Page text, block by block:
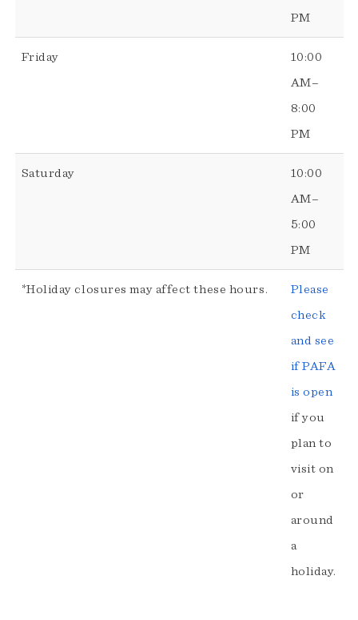
PM
Friday
10:00
AM–
8:00
PM
Saturday
10:00
AM–
5:00
PM
*Holiday closures may affect these hours.
Please
check
and see
if PAFA
is open
if you
plan to
visit on
or
around
a
holiday.